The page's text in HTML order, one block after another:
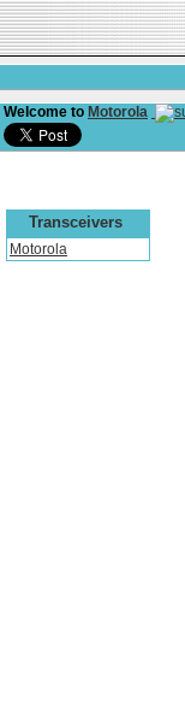
Welcome to Motorola
Transceivers
Motorola